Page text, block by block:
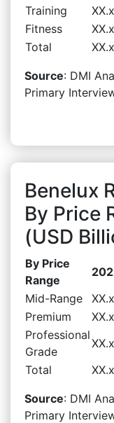
Training
XX.x
Fitness
XX.x
Total
XX.x
Source: DMI
Primary
Benelux
By Price
(USD
By Price
Range
Mid-Range
XX.x
Premium
XX.x
Professional
Grade
XX.x
Total
XX.x
Source: DMI
Primary